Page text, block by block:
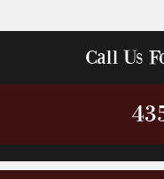
Call Us